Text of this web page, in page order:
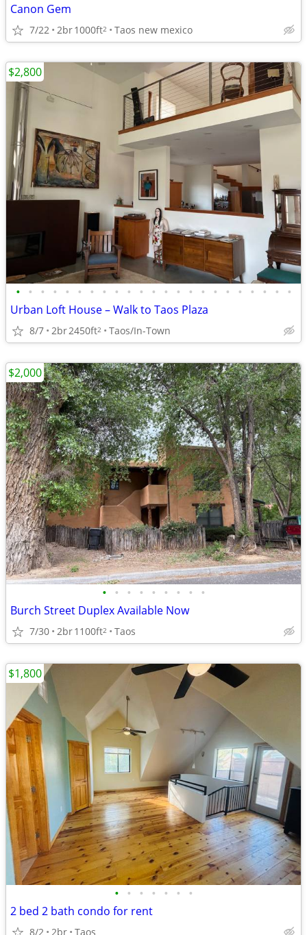
Canon Gem
7/22 2br1000ft2 Taos new mexico
• • • • • • • • • • • • • • • • • • • • • • •
Urban Loft House – Walk to Taos Plaza
8/7 2br2450ft2 Taos/In-Town
$2,800
• • • • • • • • •
Burch Street Duplex Available Now
7/30 2br1100ft2 Taos
$2,000
• • • • • • •
2 bed 2 bath condo for rent
8/2 2br Taos
$1,800